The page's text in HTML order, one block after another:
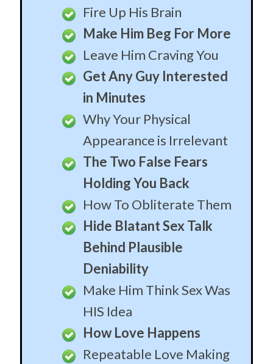
Holding You Back
How To Obliterate Them
Hide Blatant Sex Talk
Behind Plausible
Deniability
Make Him Think Sex Was
HIS Idea
How Love Happens
Repeatable Love Making
Formula
What Love Really Is
How To Engineer Love in
Whomever You Like
Create A Loyal Army of
Desperate Men